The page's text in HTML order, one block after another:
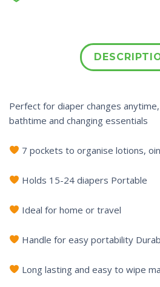
Perfect for diaper changes
bathtime and changing essentials
7 pockets to organise lotions,
Holds 15-24 diapers Portable
Ideal for home or travel
Handle for easy portability
Long lasting and easy to wipe